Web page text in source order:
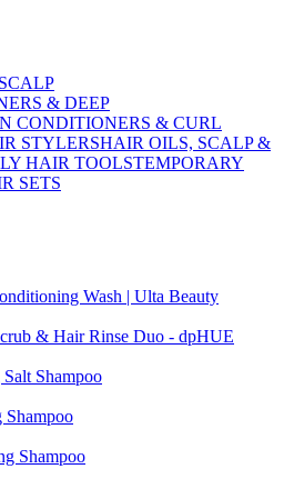
& DEEP
CONDITIONERS & CURL
STYLERSHAIR OILS, SCALP &
HAIR TOOLSTEMPORARY
SETS
Wash | Ulta Beauty
& Hair Rinse Duo - dpHUE
Shampoo
Shampoo